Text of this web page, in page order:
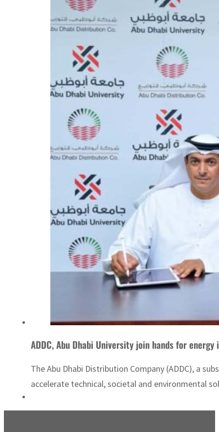
ADDC, Abu Dhabi University join hands for energy
The Abu Dhabi Distribution Company (ADDC), a
accelerate technical, societal and environmental